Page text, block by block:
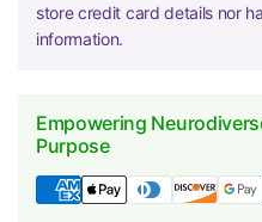
store credit card details nor
information.
Empowering
Purpose